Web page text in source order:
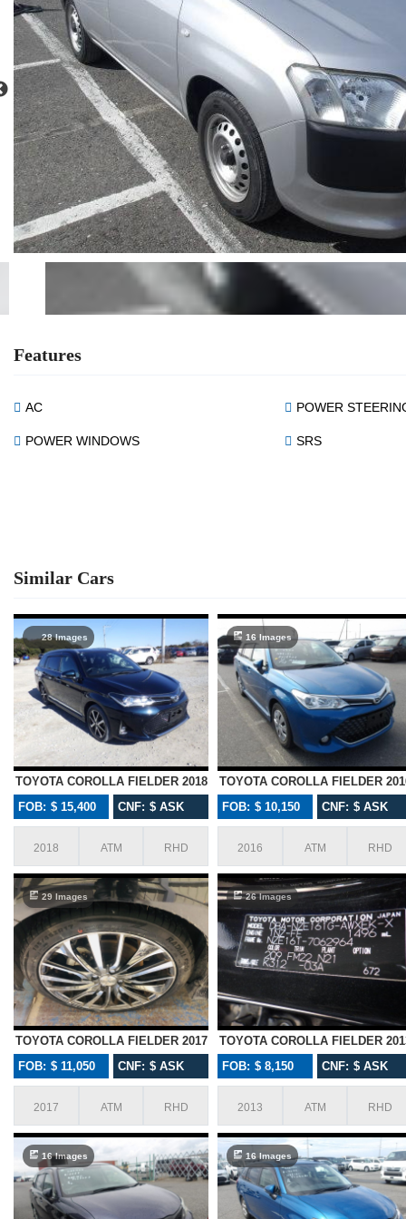
Features
AC POWER
POWER WINDOWS SRS
Similar Cars
28 Images
TOYOTA COROLLA FIELDER 2018
FOB: $ 15,400
CNF: $ ASK
2018 ATM RHD
16 Images
TOYOTA COROLLA FIELDER
FOB: $ 10,150
CNF: $ ASK
2016 ATM RHD
29 Images
TOYOTA COROLLA FIELDER 2017
FOB: $ 11,050
CNF: $ ASK
2017 ATM RHD
26 Images
TOYOTA COROLLA FIELDER
FOB: $ 8,150
CNF: $ ASK
2013 ATM RHD
16 Images 16 Images